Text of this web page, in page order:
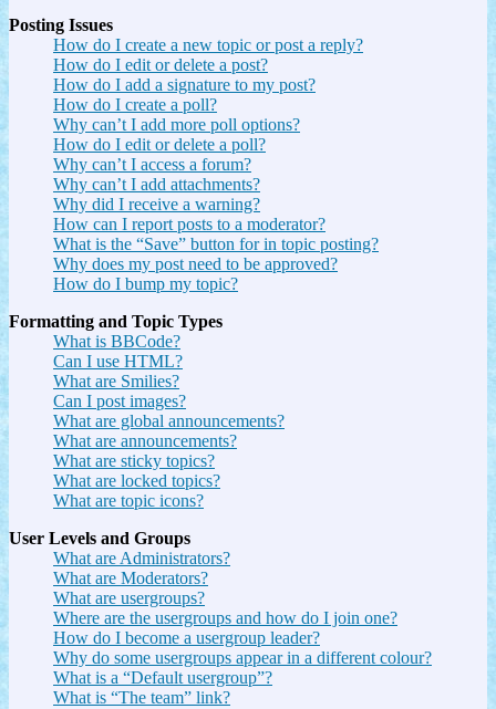
Posting Issues
How do I create a new topic or post a reply?
How do I edit or delete a post?
How do I add a signature to my post?
How do I create a poll?
Why can’t I add more poll options?
How do I edit or delete a poll?
Why can’t I access a forum?
Why can’t I add attachments?
Why did I receive a warning?
How can I report posts to a moderator?
What is the “Save” button for in topic posting?
Why does my post need to be approved?
How do I bump my topic?
Formatting and Topic Types
What is BBCode?
Can I use HTML?
What are Smilies?
Can I post images?
What are global announcements?
What are announcements?
What are sticky topics?
What are locked topics?
What are topic icons?
User Levels and Groups
What are Administrators?
What are Moderators?
What are usergroups?
Where are the usergroups and how do I join one?
How do I become a usergroup leader?
Why do some usergroups appear in a different colour?
What is a “Default usergroup”?
What is “The team” link?